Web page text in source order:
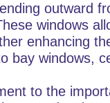
outward
windows
enhancing
bay windows,
to the